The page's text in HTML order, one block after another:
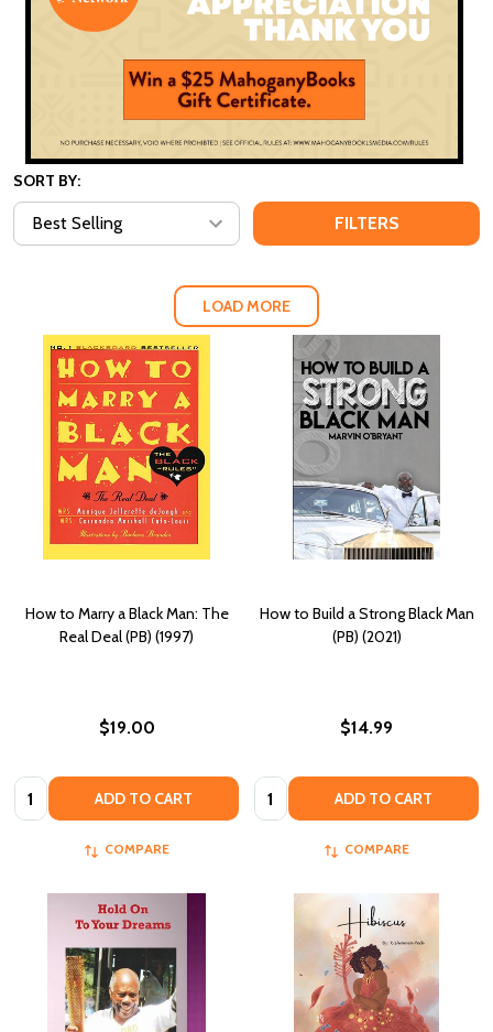
SORT BY:
FILTERS
LOAD MORE
How to Marry a Black Man: The
Real Deal (PB) (1997)
$19.00
Quantity: ADD TO CART
COMPARE
How to Build a Strong Black Man
(PB) (2021)
$14.99
Quantity: ADD TO CART
COMPARE